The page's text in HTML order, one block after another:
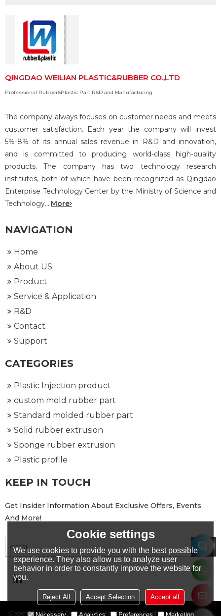
QINGDAO WEILIAN PLASTIC&RUBBER CO.,LTD
Professional Rubber&Plastic Part R&D and Manufacturing
The company always focuses on customer needs and meets
customer satisfaction. Each year the company will invest
5%-8% of its annual sales revenue in R&D and innovation,
and is committed to producing world-class high-quality
products. The company has two technology research
institutes, both of which have been recognized as Qingdao
Enterprise Technology Center by the Ministry of Science and
Technology....More
NAVIGATION
Home
About US
Product
Service & Application
R&D
Contact
Support
CATEGORIES
Plastic Injection product
custom mold rubber part
Standard molded rubber part
Solid rubber extrusion
Sponge rubber extrusion
Plastic profile
KEEP IN TOUCH
Get Insider Information About Exclusive Offers, Events
And More!
Copyright © 2026Qingdao Weilian Plastic & Rubber LTDSupport By
Cookie settings
We use cookies to provide you with the best possible
experience. They also allow us to analyze user
behavior in order to constantly improve the website for
you.
Reject All Accept Selection Accept all